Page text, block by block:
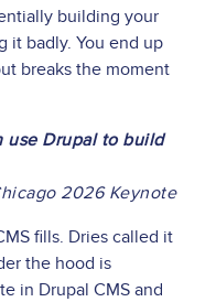
building your
it badly. You end up
breaks the moment
use Drupal to build
2026 Keynote
fills. Dries called it
the hood is
in Drupal CMS and